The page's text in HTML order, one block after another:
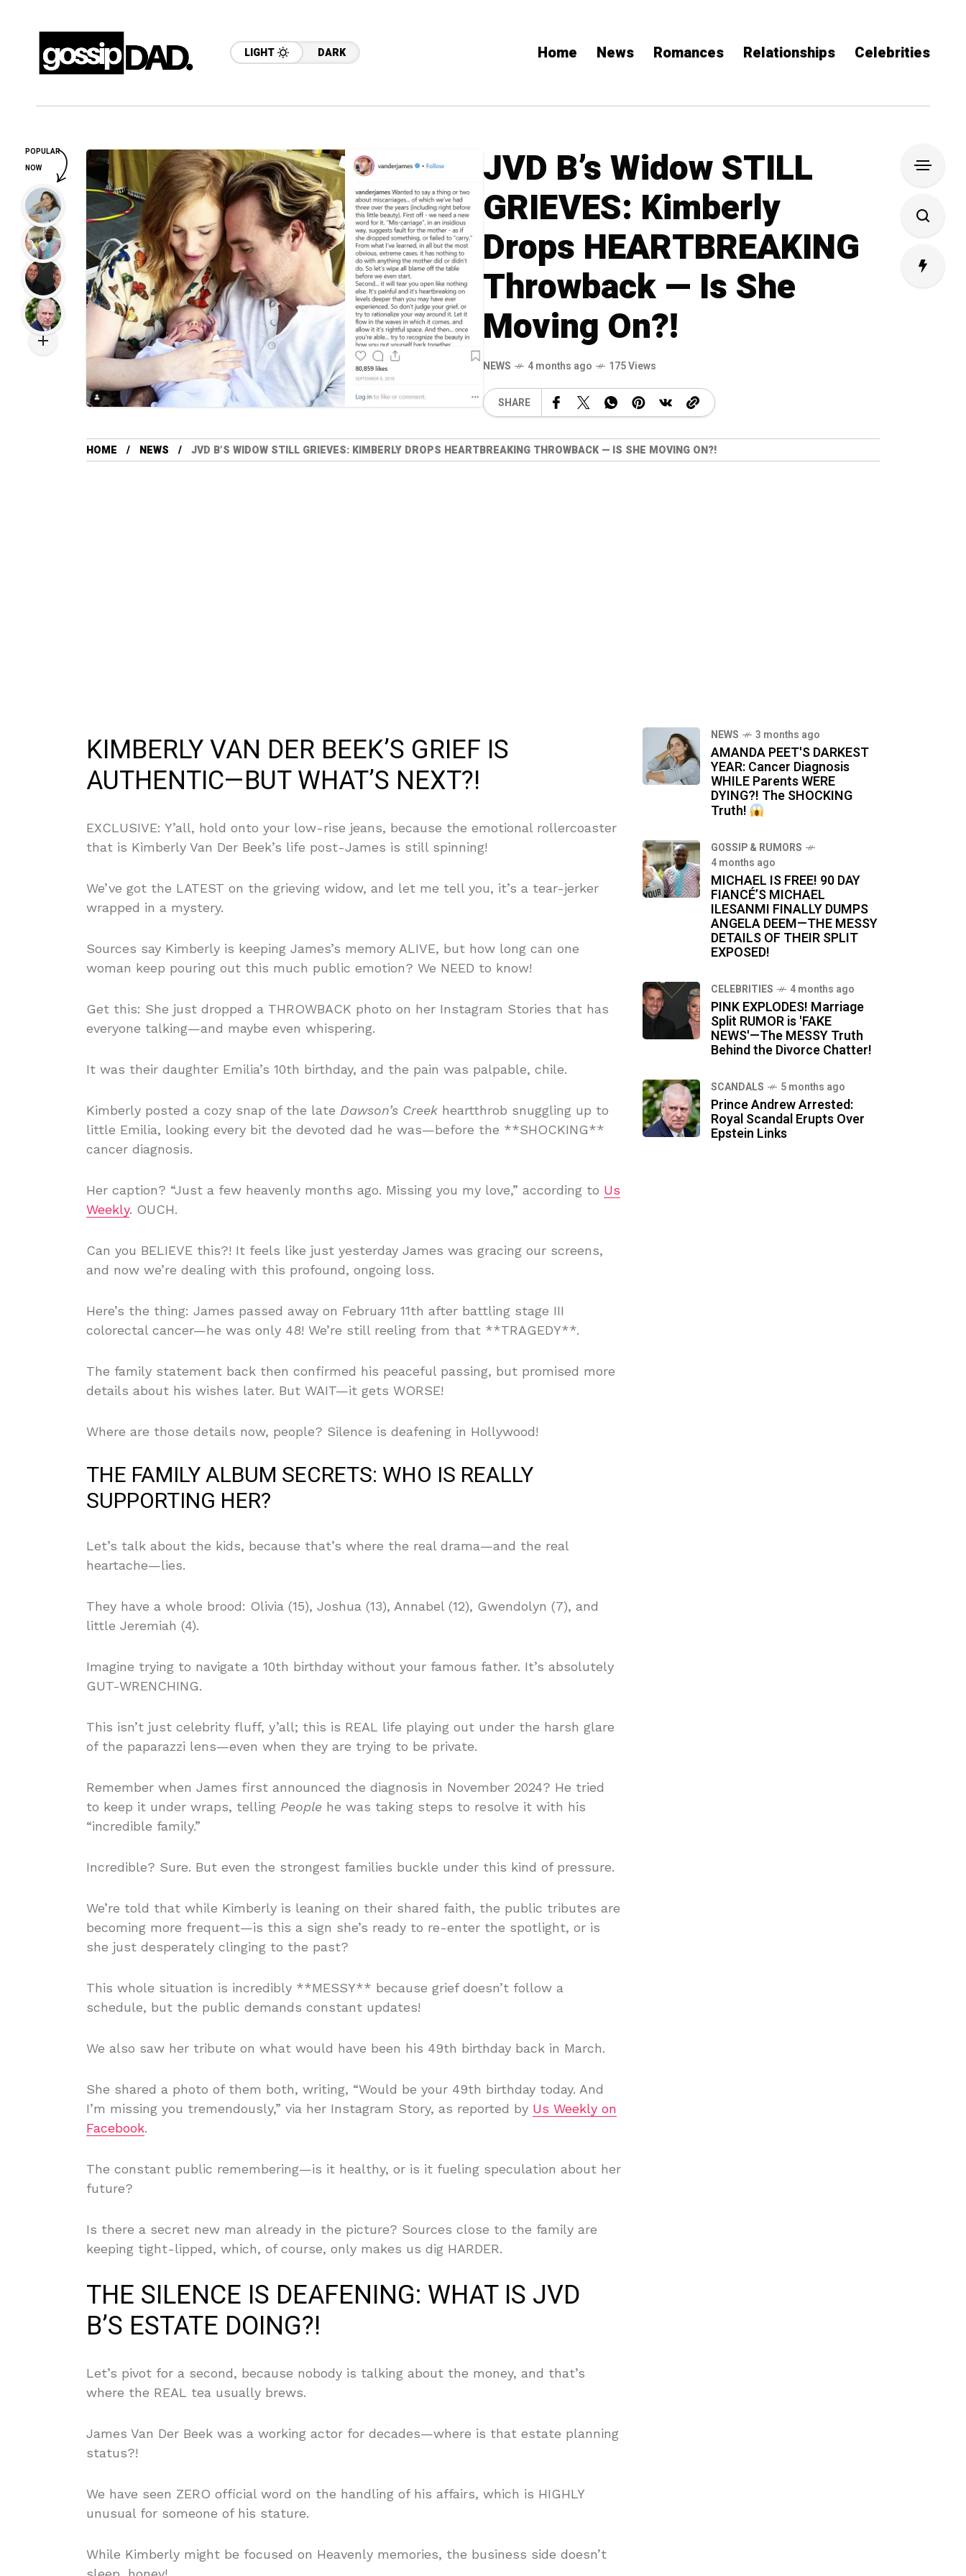
LIGHT DARK Home News Romances Relationships Celebrities
JVD B’s Widow STILL
GRIEVES: Kimberly
Drops HEARTBREAKING
Throwback — Is She
Moving On?!
NEWS 4 months ago 175 Views
SHARE
HOME NEWS JVD B’S WIDOW STILL GRIEVES: KIMBERLY DROPS HEARTBREAKING THROWBACK — IS SHE MOVING ON?!
KIMBERLY VAN DER BEEK’S GRIEF IS
AUTHENTIC—BUT WHAT’S NEXT?!
EXCLUSIVE: Y’all, hold onto your low-rise jeans, because the emotional rollercoaster
that is Kimberly Van Der Beek’s life post-James is still spinning!
We’ve got the LATEST on the grieving widow, and let me tell you, it’s a tear-jerker
wrapped in a mystery.
Sources say Kimberly is keeping James’s memory ALIVE, but how long can one
woman keep pouring out this much public emotion? We NEED to know!
Get this: She just dropped a THROWBACK photo on her Instagram Stories that has
everyone talking—and maybe even whispering.
It was their daughter Emilia’s 10th birthday, and the pain was palpable, chile.
Kimberly posted a cozy snap of the late Dawson’s Creek heartthrob snuggling up to
little Emilia, looking every bit the devoted dad he was—before the **SHOCKING**
cancer diagnosis.
Her caption? “Just a few heavenly months ago. Missing you my love,” according to Us
Weekly. OUCH.
Can you BELIEVE this?! It feels like just yesterday James was gracing our screens,
and now we’re dealing with this profound, ongoing loss.
Here’s the thing: James passed away on February 11th after battling stage III
colorectal cancer—he was only 48! We’re still reeling from that **TRAGEDY**.
The family statement back then confirmed his peaceful passing, but promised more
details about his wishes later. But WAIT—it gets WORSE!
Where are those details now, people? Silence is deafening in Hollywood!
THE FAMILY ALBUM SECRETS: WHO IS REALLY
SUPPORTING HER?
Let’s talk about the kids, because that’s where the real drama—and the real
heartache—lies.
They have a whole brood: Olivia (15), Joshua (13), Annabel (12), Gwendolyn (7), and
little Jeremiah (4).
Imagine trying to navigate a 10th birthday without your famous father. It’s absolutely
GUT-WRENCHING.
This isn’t just celebrity fluff, y’all; this is REAL life playing out under the harsh glare
of the paparazzi lens—even when they are trying to be private.
Remember when James first announced the diagnosis in November 2024? He tried
to keep it under wraps, telling People he was taking steps to resolve it with his
“incredible family.”
Incredible? Sure. But even the strongest families buckle under this kind of pressure.
We’re told that while Kimberly is leaning on their shared faith, the public tributes are
becoming more frequent—is this a sign she’s ready to re-enter the spotlight, or is
she just desperately clinging to the past?
This whole situation is incredibly **MESSY** because grief doesn’t follow a
schedule, but the public demands constant updates!
We also saw her tribute on what would have been his 49th birthday back in March.
She shared a photo of them both, writing, “Would be your 49th birthday today. And
I’m missing you tremendously,” via her Instagram Story, as reported by Us Weekly on
Facebook.
The constant public remembering—is it healthy, or is it fueling speculation about her
future?
Is there a secret new man already in the picture? Sources close to the family are
keeping tight-lipped, which, of course, only makes us dig HARDER.
THE SILENCE IS DEAFENING: WHAT IS JVD
B’S ESTATE DOING?!
Let’s pivot for a second, because nobody is talking about the money, and that’s
where the REAL tea usually brews.
James Van Der Beek was a working actor for decades—where is that estate planning
status?!
We have seen ZERO official word on the handling of his affairs, which is HIGHLY
unusual for someone of his stature.
While Kimberly might be focused on Heavenly memories, the business side doesn’t
NEWS 3 months ago
AMANDA PEET'S DARKEST
YEAR: Cancer Diagnosis
WHILE Parents WERE
DYING?! The SHOCKING
Truth!
GOSSIP & RUMORS
4 months ago
MICHAEL IS FREE! 90 DAY
FIANCÉ’S MICHAEL
ILESANMI FINALLY DUMPS
ANGELA DEEM—THE MESSY
DETAILS OF THEIR SPLIT
EXPOSED!
CELEBRITIES 4 months ago
PINK EXPLODES! Marriage
Split RUMOR is 'FAKE
NEWS'—The MESSY Truth
Behind the Divorce Chatter!
SCANDALS 5 months ago
Prince Andrew Arrested:
Royal Scandal Erupts Over
Epstein Links
POPULAR
NOW